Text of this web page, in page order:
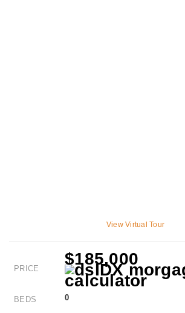
View Virtual Tour
PRICE
$185,000
BEDS 0